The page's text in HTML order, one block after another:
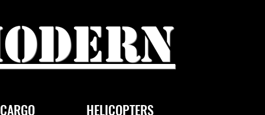
CARGO HELICOPTERS